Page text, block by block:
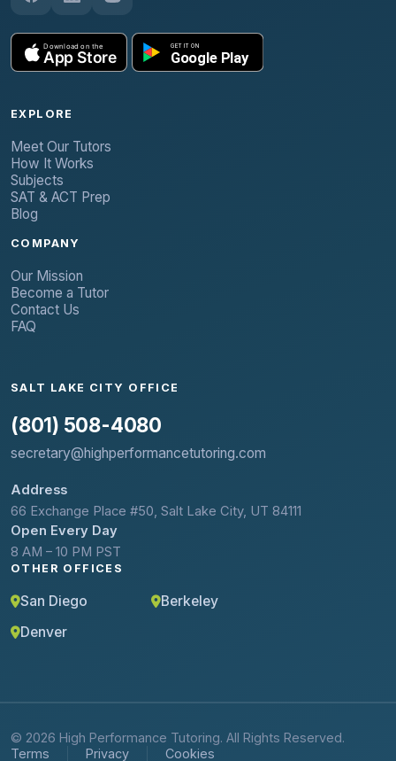
EXPLORE
Meet Our Tutors
How It Works
Subjects
SAT & ACT Prep
Blog
COMPANY
Our Mission
Become a Tutor
Contact Us
FAQ
SALT LAKE CITY OFFICE
(801) 508-4080
secretary@highperformancetutoring.com
Address
66 Exchange Place #50, Salt Lake City, UT 84111
Open Every Day
8 AM – 10 PM PST
OTHER OFFICES
San Diego
Berkeley
Denver
© 2026 High Performance Tutoring. All Rights Reserved.
Terms
Privacy Cookies